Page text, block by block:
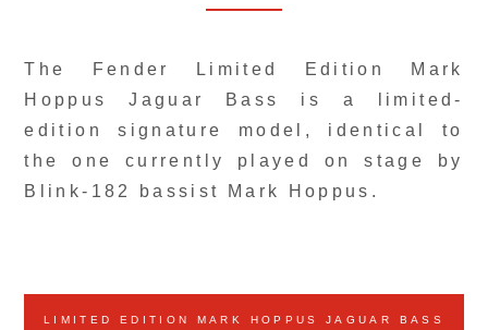
The Fender Limited Edition Mark
Hoppus Jaguar Bass is a limited-
edition signature model, identical to
the one currently played on stage by
Blink-182 bassist Mark Hoppus.
LIMITED EDITION MARK HOPPUS JAGUAR BASS